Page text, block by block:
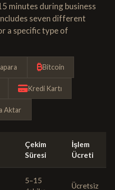
minutes during business
seven different
a specific type of
Bitcoin
Kredi Kartı
Aktar
Çekim
Süresi
İşlem
Ücreti
5–15
Ücretsiz